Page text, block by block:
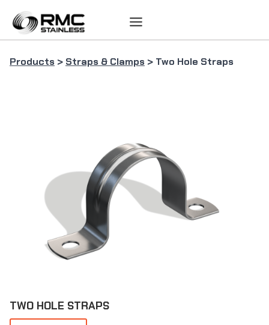
content
Products > Straps & Clamps > Two Hole Straps
TWO HOLE STRAPS